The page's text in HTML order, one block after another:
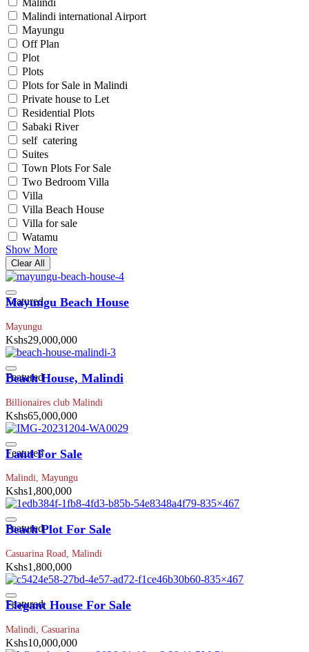
Malindi international Airport
Mayungu
Off Plan
Plot
Plots
Plots for Sale in Malindi
Private house to Let
Residential Plots
Sabaki River
self catering
Suites
Town Plots For Sale
Two Bedroom Villa
Villa
Villa Beach House
Villa for sale
Watamu
Show More
Clear All
Featured
Mayungu Beach House
Mayungu
Kshs29,000,000
Featured
Beach House, Malindi
Billionaires club Malindi
Kshs65,000,000
Featured
Land For Sale
Malindi, Mayungu
Kshs1,800,000
Featured
Beach Plot For Sale
Casuarina Road, Malindi
Kshs1,800,000
Featured
Elegant House For Sale
Malindi, Casuarina
Kshs10,000,000